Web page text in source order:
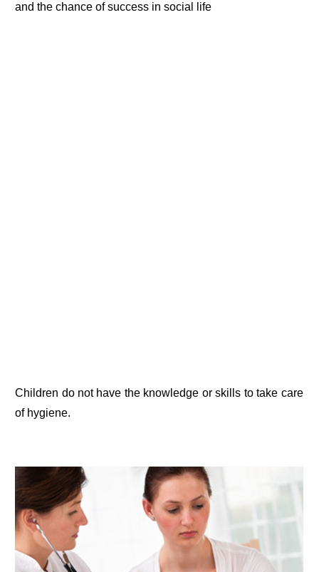
and the chance of success in social life
Children do not have the knowledge or skills to take care
of hygiene.